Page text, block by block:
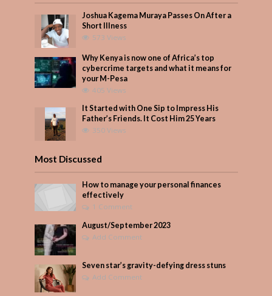
Joshua Kagema Muraya Passes On After a
Short Illness
573 Views
Why Kenya is now one of Africa’s top
cybercrime targets and what it means for
your M-Pesa
405 Views
It Started with One Sip to Impress His
Father’s Friends. It Cost Him 25 Years
350 Views
Most Discussed
How to manage your personal finances
effectively
1 Comment
August/September 2023
Add Comment
Seven star’s gravity-defying dress stuns
Add Comment